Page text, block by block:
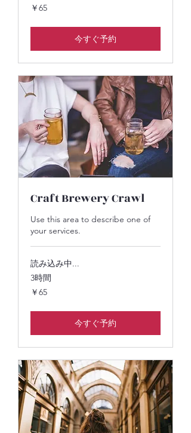
65
円
￥65
今すぐ予約
Craft Brewery Crawl
Use this area to describe one of
your services.
読み込み中...
3時間
65
円
￥65
今すぐ予約